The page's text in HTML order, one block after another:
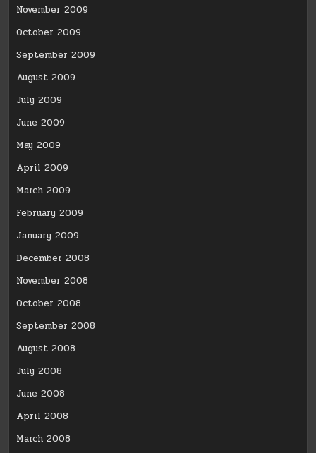
November 2009
October 2009
September 2009
August 2009
July 2009
June 2009
May 2009
April 2009
March 2009
February 2009
January 2009
December 2008
November 2008
October 2008
September 2008
August 2008
July 2008
June 2008
April 2008
March 2008